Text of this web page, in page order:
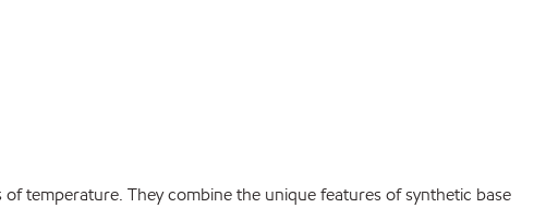
temperature. They combine the unique features of synthetic base